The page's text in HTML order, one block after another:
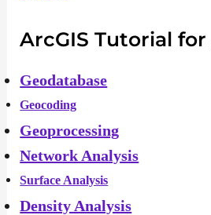
ArcGIS Tutorial
Geodatabase
Geocoding
Geoprocessing
Network Analysis
Surface Analysis
Density Analysis